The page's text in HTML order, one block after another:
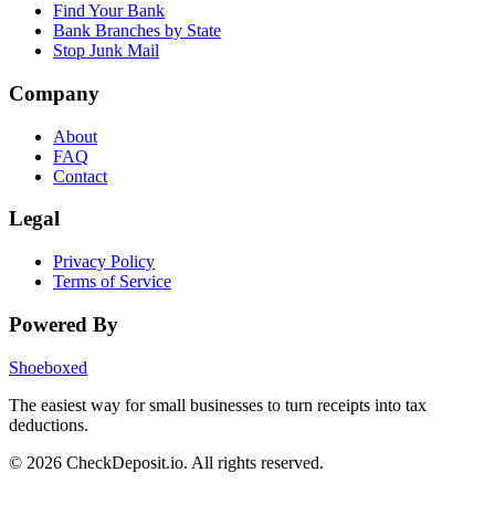
Find Your Bank
Bank Branches by State
Stop Junk Mail
Company
About
FAQ
Contact
Legal
Privacy Policy
Terms of Service
Powered By
Shoeboxed
The easiest way for small businesses to turn receipts into tax
deductions.
© 2026 CheckDeposit.io. All rights reserved.